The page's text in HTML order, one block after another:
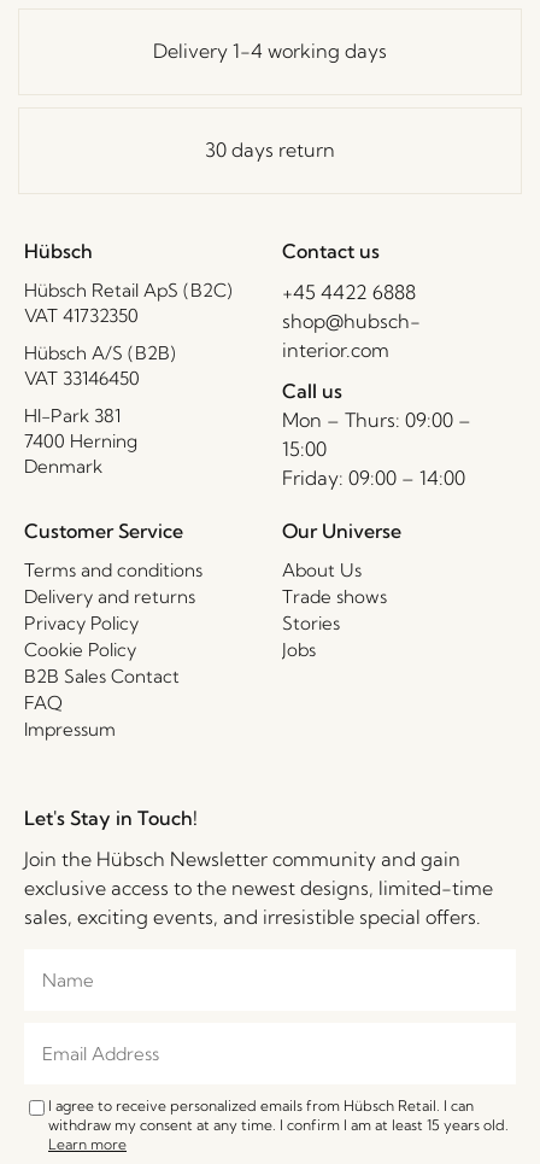
Delivery 1-4 working days
30 days return
Hübsch
Hübsch Retail ApS (B2C)
VAT 41732350
Hübsch A/S (B2B)
VAT 33146450
HI-Park 381
7400 Herning
Denmark
Contact us
+45 4422 6888
shop@hubsch-
interior.com
Call us
Mon – Thurs: 09:00 –
15:00
Friday: 09:00 – 14:00
Customer Service
Terms and conditions
Delivery and returns
Privacy Policy
Cookie Policy
B2B Sales Contact
FAQ
Impressum
Our Universe
About Us
Trade shows
Stories
Jobs
Let's Stay in Touch!
Join the Hübsch Newsletter community and gain
exclusive access to the newest designs, limited-time
sales, exciting events, and irresistible special offers.
I agree to receive personalized emails from Hübsch Retail. I can
withdraw my consent at any time. I confirm I am at least 15 years old.
Learn more